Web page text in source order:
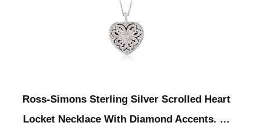
Ross-Simons Sterling Silver Scrolled Heart
Locket Necklace With Diamond Accents. …